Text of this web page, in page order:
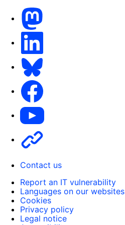
Youtube
Contact us
Report an IT vulnerability
Languages on our websites
Cookies
Privacy policy
Legal notice